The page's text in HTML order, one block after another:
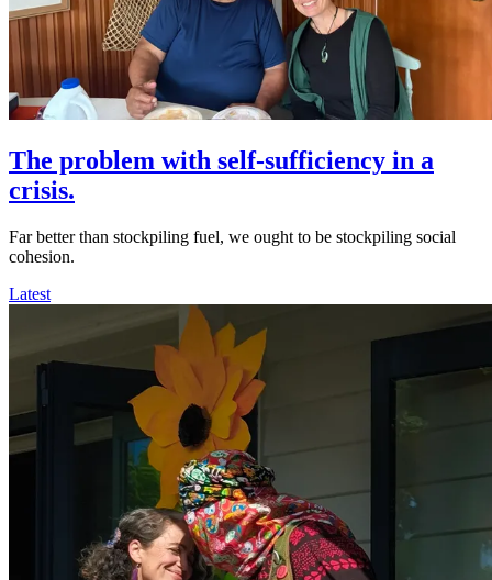
The problem with self-sufficiency in a
crisis.
Far better than stockpiling fuel, we ought to be stockpiling social
cohesion.
Latest